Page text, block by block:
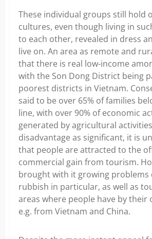
These individual groups still hold
cultures, even though living in
to each other, revealed in dress
live on. An area as remote and
that there is real low-income
with the Son Dong District being
poorest districts in Vietnam.
said to be over 65% of families
line, with over 90% of economic
generated by agricultural
disadvantage as significant, it is
that people are attracted to the
commercial gain from tourism.
brought with it growing problems
rubbish in particular, as well as
areas where people have by their
e.g. from Vietnam and China.